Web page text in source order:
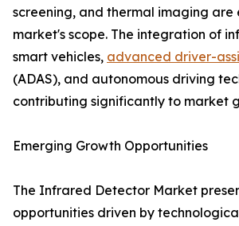
screening, and thermal imaging are
market's scope. The integration of
smart vehicles, advanced driver-
(ADAS), and autonomous driving
contributing significantly to market
Emerging Growth Opportunities
The Infrared Detector Market
opportunities driven by